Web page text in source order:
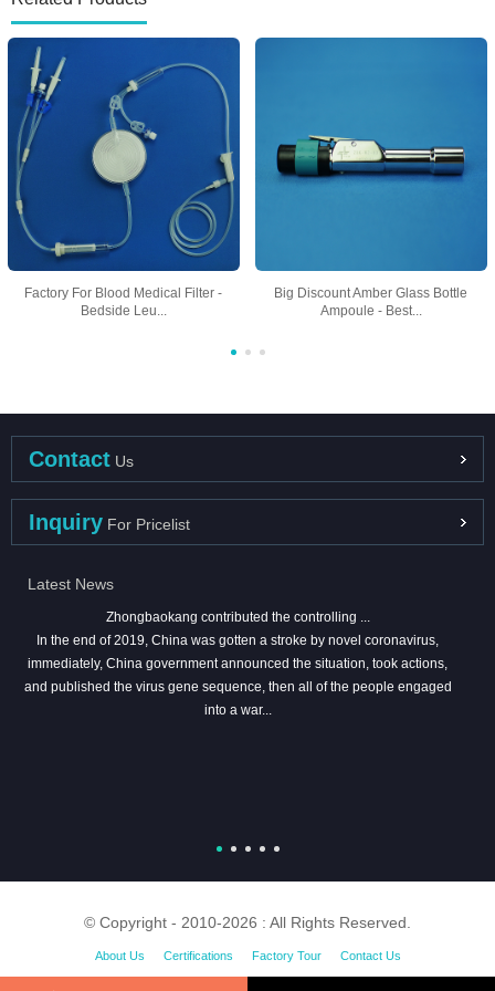
Factory For Blood Medical Filter -
Bedside Leu...
Big Discount Amber Glass Bottle
Ampoule - Best...
Contact Us
Inquiry For Pricelist
Latest News
Zhongbaokang contributed the controlling ...
In the end of 2019, China was gotten a stroke by novel coronavirus,
immediately, China government announced the situation, took actions,
and published the virus gene sequence, then all of the people engaged
into a war...
© Copyright - 2010-2026 : All Rights Reserved.
About Us Certifications Factory Tour Contact Us